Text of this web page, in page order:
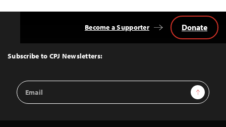
Top
Subscribe to CPJ Newsletters:
Email
Address
Sign Up
Become a Supporter Donate